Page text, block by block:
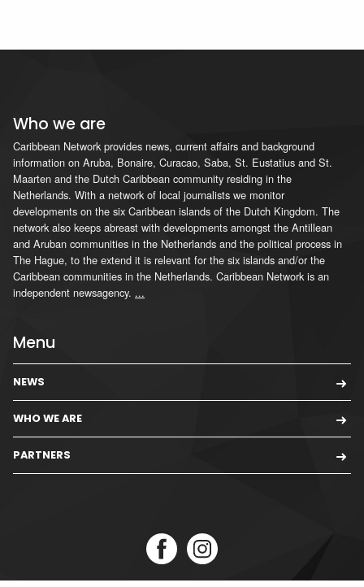
Who we are
Caribbean Network provides news, current affairs and background
information on Aruba, Bonaire, Curacao, Saba, St. Eustatius and St.
Maarten and the Dutch Caribbean community residing in the
Netherlands. With a network of local journalists we monitor
developments on the six Caribbean islands of the Dutch Kingdom. The
network also keeps abreast with developments amongst the Antillean
and Aruban communities in the Netherlands and the political process in
The Hague, to the extend it is relevant for the six islands and/or the
Caribbean communities in the Netherlands. Caribbean Network is an
independent newsagency. ...
Menu
NEWS
WHO WE ARE
PARTNERS